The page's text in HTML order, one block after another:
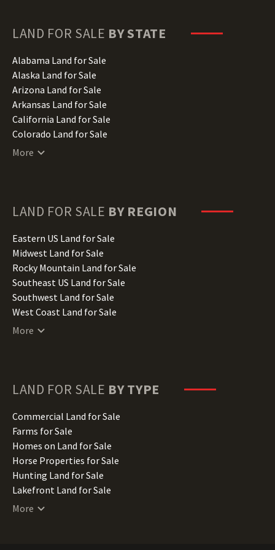
LAND FOR SALE BY STATE
Alabama Land for Sale
Alaska Land for Sale
Arizona Land for Sale
Arkansas Land for Sale
California Land for Sale
Colorado Land for Sale
Connecticut Land for Sale
Hawaii Land for Sale
Illinois Land for Sale
Indiana Land for Sale
Iowa Land for Sale
Kansas Land for Sale
Kentucky Land for Sale
Louisiana Land for Sale
Maine Land for Sale
Minnesota Land for Sale
Missouri Land for Sale
Montana Land for Sale
Nebraska Land for Sale
Nevada Land for Sale
New Hampshire Land for Sale
New Jersey Land for Sale
More
LAND FOR SALE BY REGION
Eastern US Land for Sale
Midwest Land for Sale
Rocky Mountain Land for Sale
Southeast US Land for Sale
Southwest Land for Sale
West Coast Land for Sale
More
LAND FOR SALE BY TYPE
Commercial Land for Sale
Farms for Sale
Homes on Land for Sale
Horse Properties for Sale
Hunting Land for Sale
Lakefront Land for Sale
Lots for Sale
More